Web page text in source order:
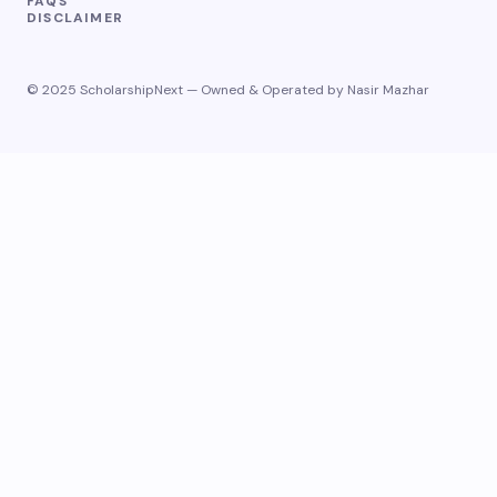
DISCLAIMER
© 2025 ScholarshipNext — Owned & Operated by Nasir Mazhar